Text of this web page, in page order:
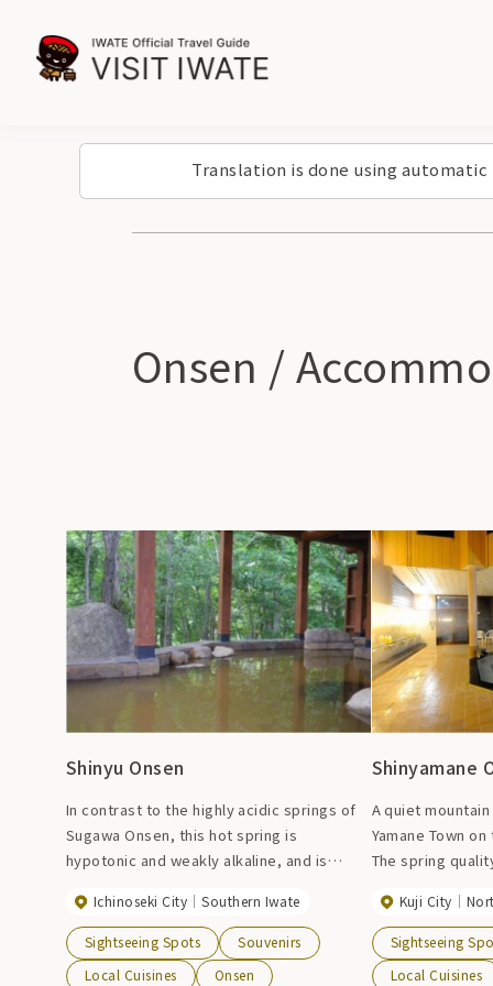
Translation is done using
Onsen /
Shinyu Onsen
In contrast to the highly acidic springs of
Sugawa Onsen, this hot spring is
hypotonic and weakly alkaline, and is
chronic skin diseases, and has been used
as a healing hot spring at Sugawa Onsen
since ancient times. It has both hot springs
Ichinoseki City Southern Iwate
Sightseeing Spots
Souvenirs
Local Cuisines
Onsen
Shinyamane
A quiet
Yamane Town
The spring
the highest in
content of radon
smooth and
Kuji City
Sightseeing
Local Cuisines